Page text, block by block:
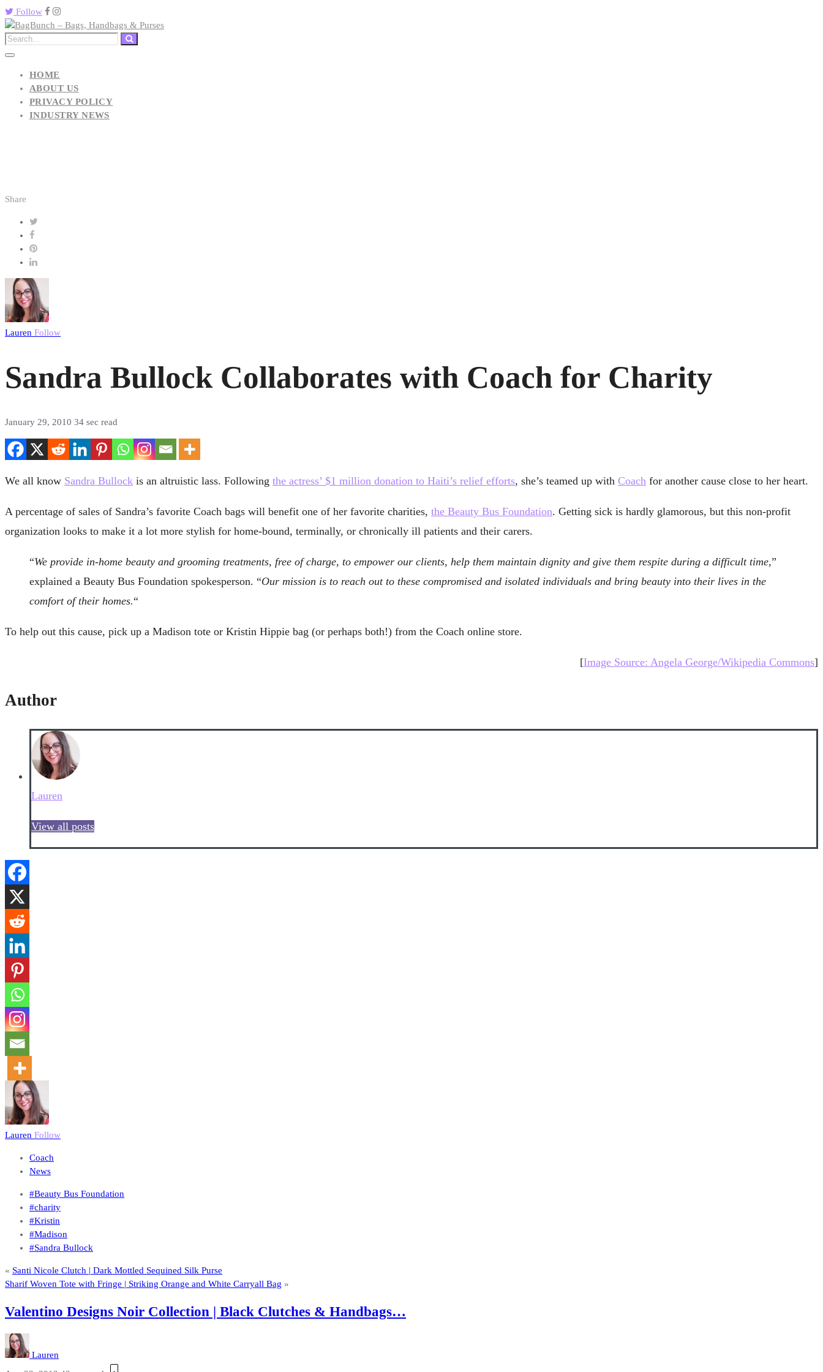
Follow
HOME
ABOUT US
PRIVACY POLICY
INDUSTRY NEWS
Share
Lauren Follow
Sandra Bullock Collaborates with Coach for Charity
January 29, 2010 34 sec read
We all know Sandra Bullock is an altruistic lass. Following the actress’ $1 million donation to Haiti’s relief efforts, she’s teamed up with Coach for another cause close to her heart.
A percentage of sales of Sandra’s favorite Coach bags will benefit one of her favorite charities, the Beauty Bus Foundation. Getting sick is hardly glamorous, but this non-profit
organization looks to make it a lot more stylish for home-bound, terminally, or chronically ill patients and their carers.
“We provide in-home beauty and grooming treatments, free of charge, to empower our clients, help them maintain dignity and give them respite during a difficult time,”
explained a Beauty Bus Foundation spokesperson. “Our mission is to reach out to these compromised and isolated individuals and bring beauty into their lives in the
comfort of their homes.“
To help out this cause, pick up a Madison tote or Kristin Hippie bag (or perhaps both!) from the Coach online store.
[Image Source: Angela George/Wikipedia Commons]
Author
Lauren
View all posts
Lauren Follow
Coach
News
#Beauty Bus Foundation
#charity
#Kristin
#Madison
#Sandra Bullock
« Santi Nicole Clutch | Dark Mottled Sequined Silk Purse
Sharif Woven Tote with Fringe | Striking Orange and White Carryall Bag »
Valentino Designs Noir Collection | Black Clutches & Handbags…
Lauren